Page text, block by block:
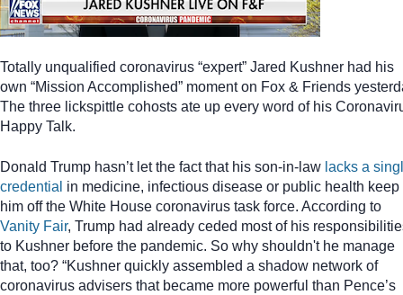
Totally unqualified coronavirus “expert” Jared Kushner had his
own “Mission Accomplished” moment on Fox & Friends
The three lickspittle cohosts ate up every word of his
Happy Talk.
Donald Trump hasn’t let the fact that his son-in-law lacks a
credential in medicine, infectious disease or public health keep
him off the White House coronavirus task force. According to
Vanity Fair, Trump had already ceded most of his
to Kushner before the pandemic. So why shouldn't he manage
that, too? “Kushner quickly assembled a shadow network of
coronavirus advisers that became more powerful than Pence’s